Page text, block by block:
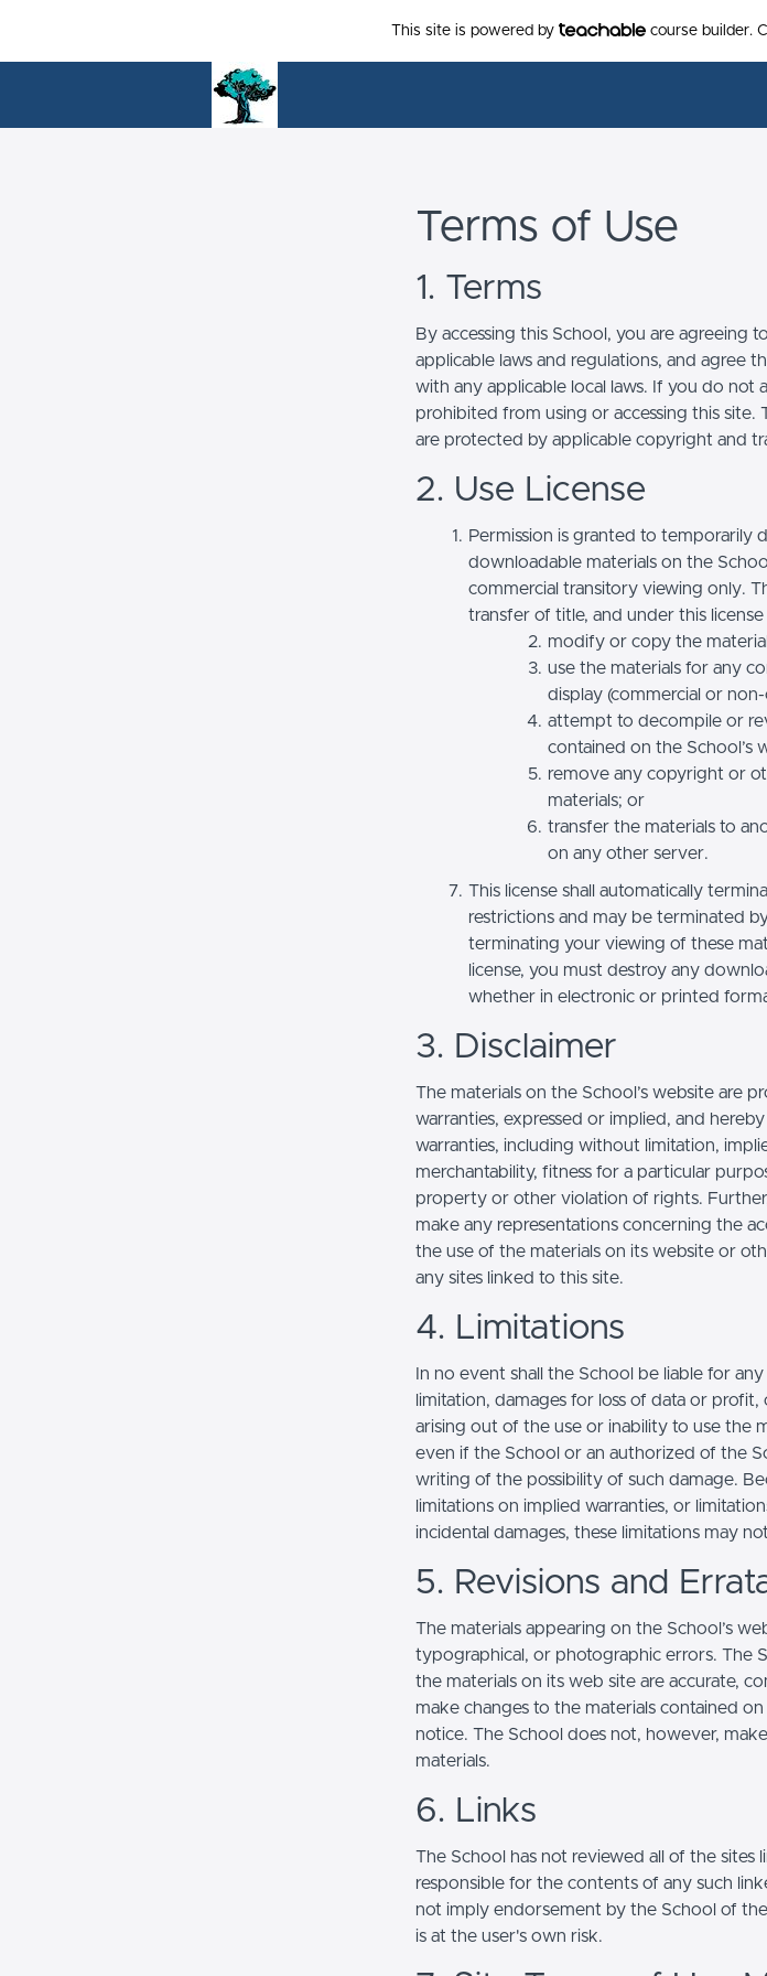
This site is powered by course builder.
Terms of Use
1. Terms
By accessing this School, you are agreeing
applicable laws and regulations, and agree
with any applicable local laws. If you do not
prohibited from using or accessing this site.
are protected by applicable copyright and
2. Use License
Permission is granted to temporarily
downloadable materials on the
commercial transitory viewing only.
transfer of title, and under this
modify or copy the
use the materials for any
display (commercial or
attempt to decompile or
contained on the School’s
remove any copyright or
materials; or
transfer the materials to
on any other server.
This license shall automatically
restrictions and may be terminated
terminating your viewing of these
license, you must destroy any
whether in electronic or printed
3. Disclaimer
The materials on the School’s website are
warranties, expressed or implied, and
warranties, including without limitation,
merchantability, fitness for a particular
property or other violation of rights.
make any representations concerning the
the use of the materials on its website or
any sites linked to this site.
4. Limitations
In no event shall the School be liable for
limitation, damages for loss of data or
arising out of the use or inability to use the
even if the School or an authorized of the
writing of the possibility of such damage.
limitations on implied warranties, or
incidental damages, these limitations may
5. Revisions and
The materials appearing on the School’s
typographical, or photographic errors. The
the materials on its web site are accurate,
make changes to the materials contained
notice. The School does not, however,
materials.
6. Links
The School has not reviewed all of the sites
responsible for the contents of any such
not imply endorsement by the School of
is at the user's own risk.